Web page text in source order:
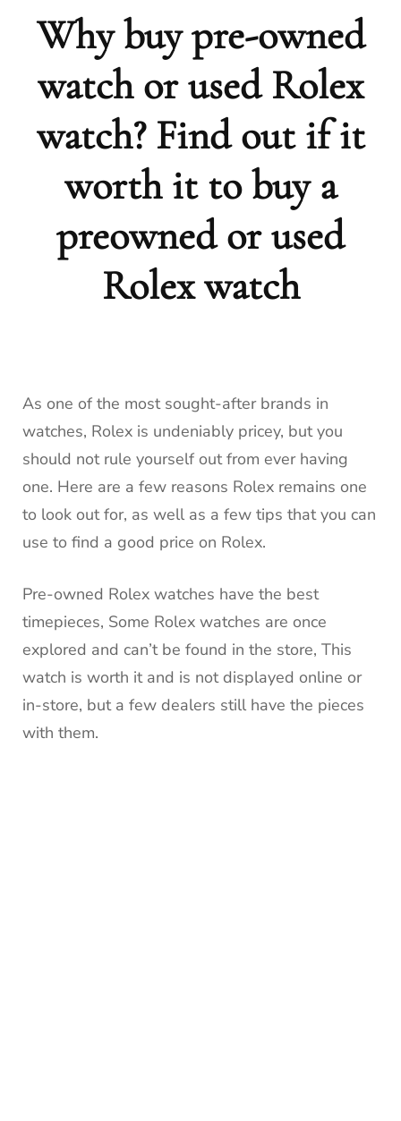
Why buy pre-owned
watch or used Rolex
watch? Find out if it
worth it to buy a
preowned or used
Rolex watch
As one of the most sought-after brands in
watches, Rolex is undeniably pricey, but you
should not rule yourself out from ever having
one. Here are a few reasons Rolex remains one
to look out for, as well as a few tips that you can
use to find a good price on Rolex.
Pre-owned Rolex watches have the best
timepieces, Some Rolex watches are once
explored and can’t be found in the store, This
watch is worth it and is not displayed online or
in-store, but a few dealers still have the pieces
with them.